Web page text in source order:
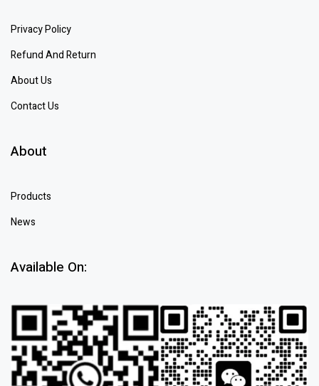
Privacy Policy
Refund And Return
About Us
Contact Us
About
Products
News
Available On: